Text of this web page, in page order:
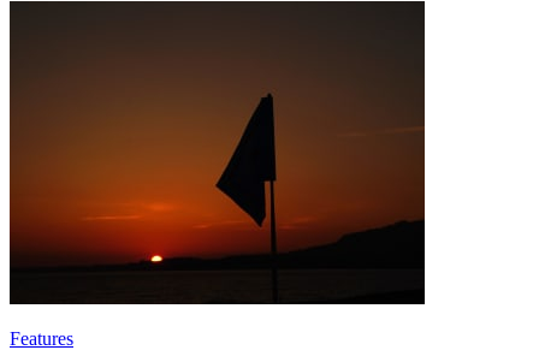
Features